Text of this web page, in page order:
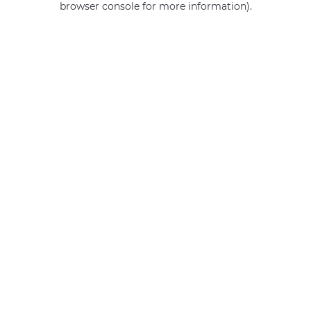
browser console for more information).